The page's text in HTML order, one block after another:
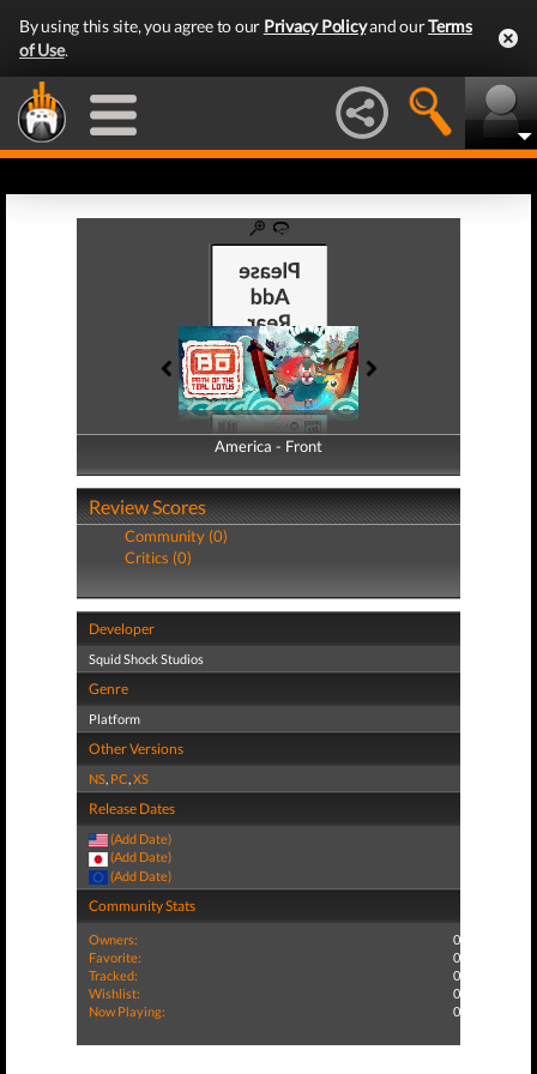
By using this site, you agree to our Privacy Policyand ourTerms
of Use.
America - Front
America - Back
Review Scores
Community (0)
Critics (0)
Developer
Squid Shock Studios
Genre
Platform
Other Versions
NS, PC,XS
Release Dates
(Add Date)
(Add Date)
(Add Date)
Community Stats
Owners:
0
Favorite:
0
Tracked:
0
Wishlist:
0
Now Playing:
0